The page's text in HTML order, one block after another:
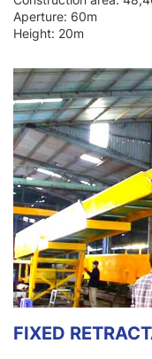
Aperture: 60m
Height: 20m
FIXED